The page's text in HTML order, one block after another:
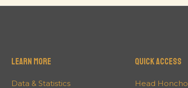
Learn More
Data & Statistics
QUICK ACCESS
Head Honcho